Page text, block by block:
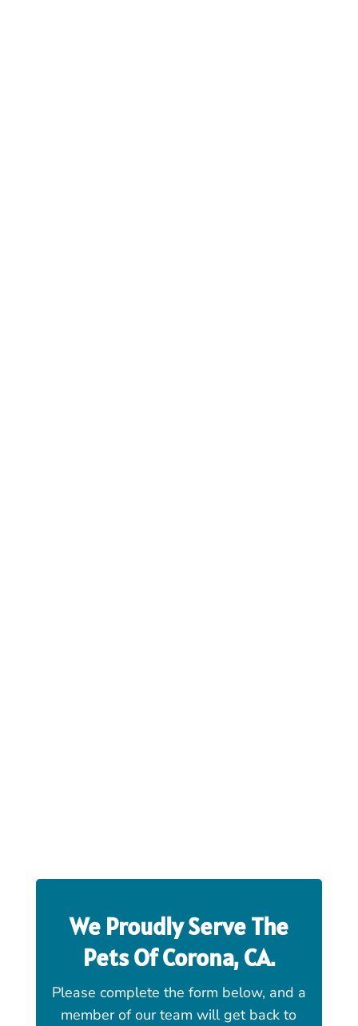
We Proudly Serve The
Pets OfCorona, CA.
Please complete the form below, and a
member of our team will get back to